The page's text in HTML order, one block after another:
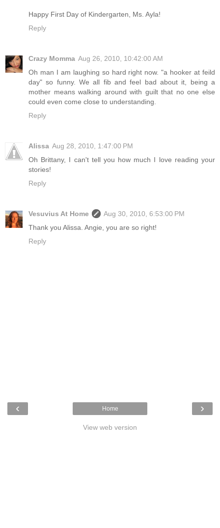
Happy First Day of Kindergarten, Ms. Ayla!
Reply
Crazy Momma Aug 26, 2010, 10:42:00 AM
Oh man I am laughing so hard right now. "a hooker at feild
day" so funny. We all fib and feel bad about it, being a
mother means walking around with guilt that no one else
could even come close to understanding.
Reply
Alissa Aug 28, 2010, 1:47:00 PM
Oh Brittany, I can't tell you how much I love reading your
stories!
Reply
Vesuvius At Home
Aug 30, 2010, 6:53:00 PM
Thank you Alissa. Angie, you are so right!
Reply
‹ ›
Home
View web version